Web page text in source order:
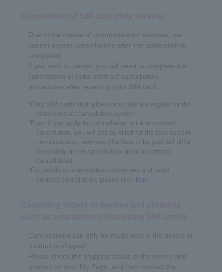
Due to the nature of communication services, we
cannot accept cancellations after the application is
completed.
If you wish to cancel, you will need to complete the
cancellation or initial contract cancellation
procedures after receiving your SIM card.
*Only SIM cards that allow voice calls are eligible for the
initial contract cancellation system.
*Even if you apply for cancellation or initial contract
cancellation, you will still be billed for the fees used for
communication services (the fees to be paid will differ
depending on the cancellation or initial contract
cancellation).
*For details on cancellation procedures and initial
contract cancellation, please click here
Cancellations can only be made before the device or
product is shipped.
Please check the shipping status of the device and
product on your My Page, and then contact the